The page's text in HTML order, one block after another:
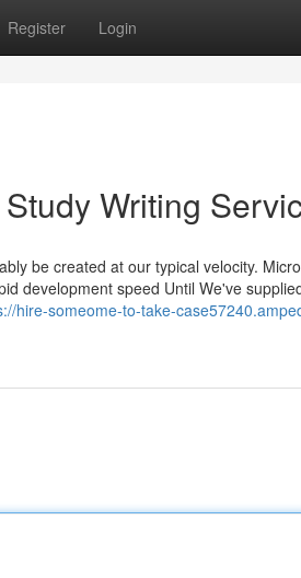
Register Login
Writing
be created at our typical velocity.
development speed Until We've
hire-someome-to-take-